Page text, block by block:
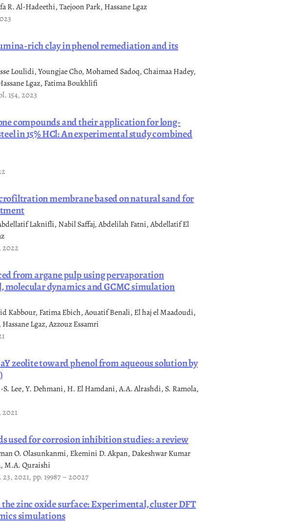
R. Al-Hadeethi, Taejoon Park, Hassane Lgaz
rich clay in phenol remediation and its
Loulidi, Youngjae Cho, Mohamed Sadoq, Chaimaa Hadey,
Lgaz, Fatima Boukhlifi
154, 2023
compounds and their application for long-
in 15% HCl: An experimental study combined
membrane based on natural sand for
Laknifli, Nabil Saffaj, Abdelilah Fatni, Abdellatif El
2022
from argane pulp using pervaporation
molecular dynamics and GCMC simulation
Kabbour, Fatima Ebich, Aouatif Benali, El haj el Maadoudi,
Lgaz, Azzouz Essamri
zeolite toward phenol from aqueous solution by
Lee, Y. Dehmani, H. El Hamdani, A.A. Alrashdi, S. Ramola,
used for corrosion inhibition studies: a review
O. Olasunkanmi, Ekemini D. Akpan, Dakeshwar Kumar
M.A. Quraishi
2021, pp. 19987 – 20027
zinc oxide surface: Experimental, cluster DFT
simulations